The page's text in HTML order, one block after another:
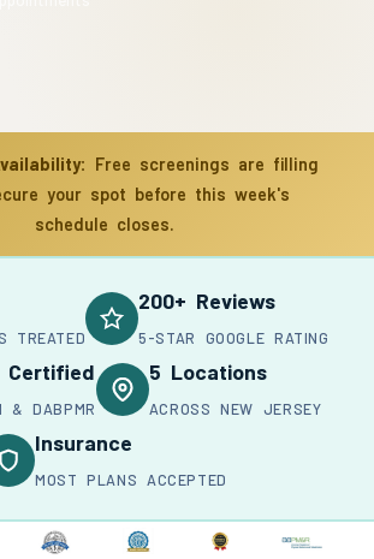
Free screenings are filling
your spot before this week's
schedule closes.
TREATED
200+ Reviews
5-STAR GOOGLE RATING
Certified
& DABPMR
5 Locations
ACROSS NEW JERSEY
Insurance
MOST PLANS ACCEPTED